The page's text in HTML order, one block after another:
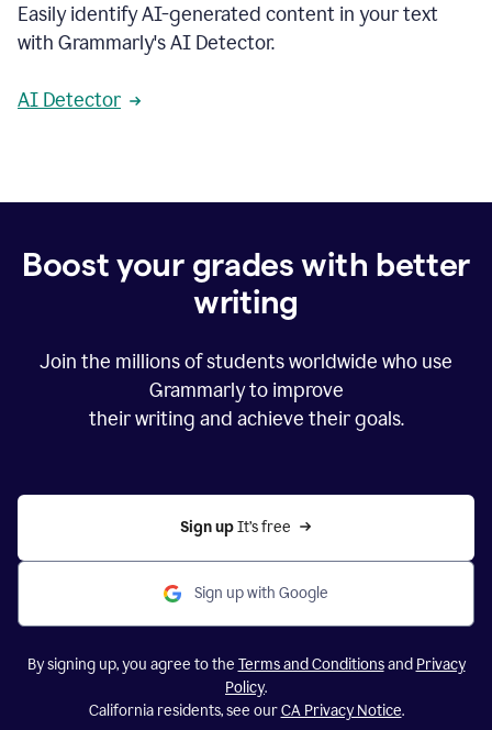
Easily identify AI-generated content in your text
with Grammarly's AI Detector.
AI Detector
Boost your grades with better
writing
Join the millions of students worldwide who use
Grammarly to improve
their writing and achieve their goals.
Sign up It’s free
Sign up with Google
By signing up, you agree to the Terms and Conditionsand Privacy
Policy.
California residents, see ourCA Privacy Notice.